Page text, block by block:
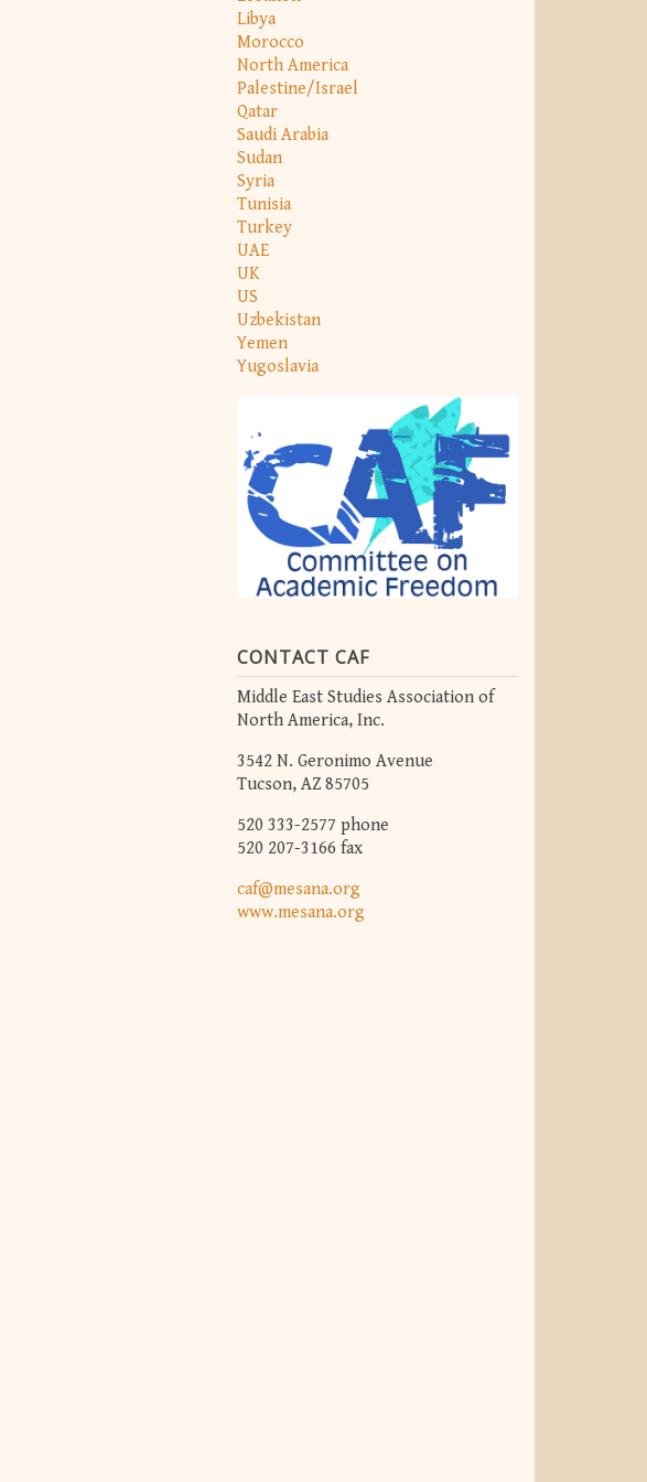
Libya
Morocco
North America
Palestine/Israel
Qatar
Saudi Arabia
Sudan
Syria
Tunisia
Turkey
UAE
UK
US
Uzbekistan
Yemen
Yugoslavia
CONTACT CAF
Middle East Studies Association of
North America, Inc.
3542 N. Geronimo Avenue
Tucson, AZ 85705
520 333-2577 phone
520 207-3166 fax
caf@mesana.org
www.mesana.org